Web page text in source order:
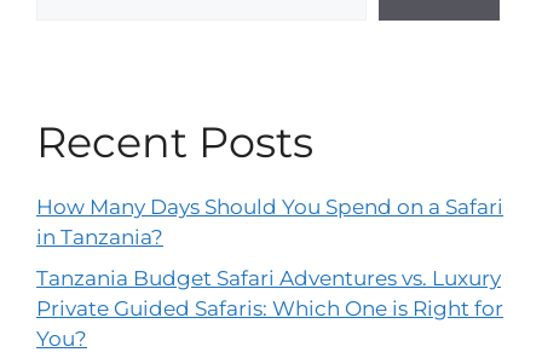
Recent Posts
How Many Days Should You Spend on a Safari
in Tanzania?
Tanzania Budget Safari Adventures vs. Luxury
Private Guided Safaris: Which One is Right for
You?